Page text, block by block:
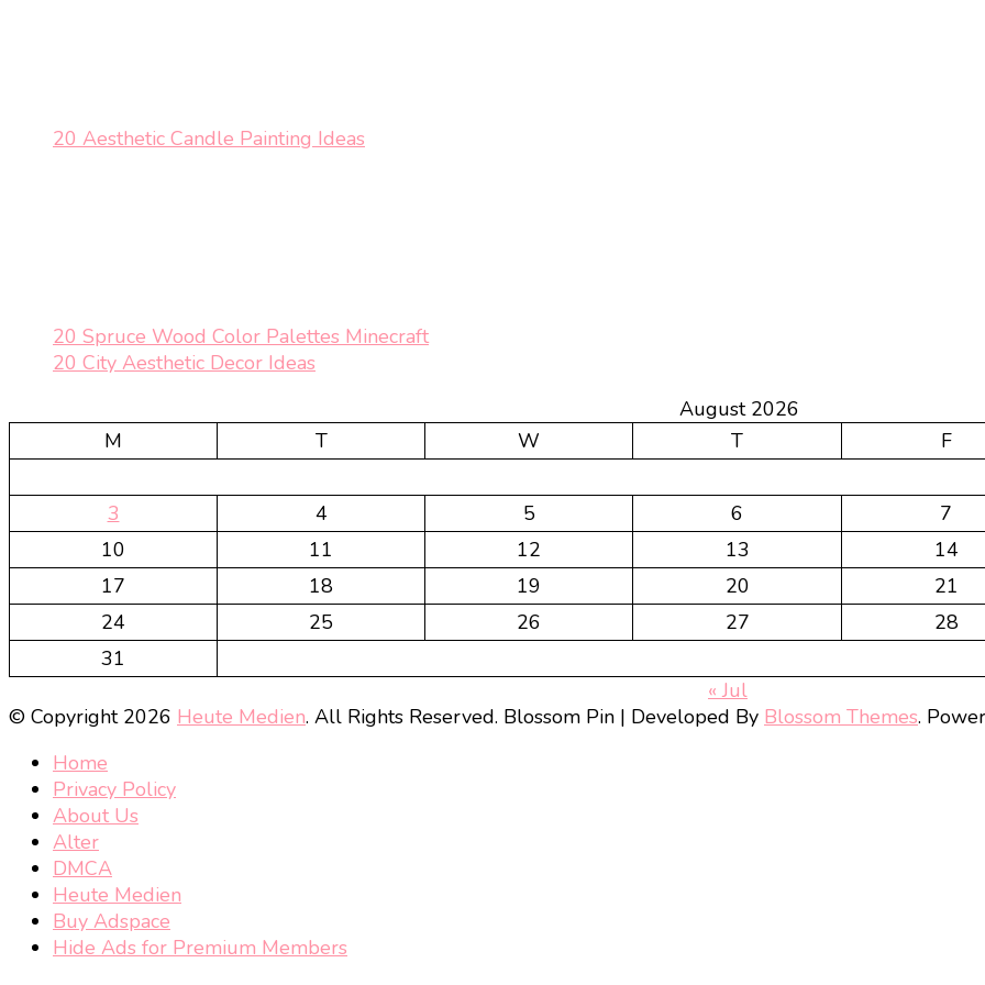
20 Aesthetic Candle Painting Ideas
20 Spruce Wood Color Palettes Minecraft
20 City Aesthetic Decor Ideas
August 2026
M
T W T F
3
4 5 6 7
10
11 12 13 14
17
18 19 20 21
24
25 26 27 28
31
« Jul
© Copyright 2026 Heute Medien. All Rights Reserved. Blossom Pin | Developed By Blossom Themes.
Home
Privacy Policy
About Us
Alter
DMCA
Heute Medien
Buy Adspace
Hide Ads for Premium Members